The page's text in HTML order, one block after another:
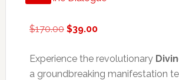
$170.00 Original
was:
$170.00.
$39.00Current
is:
$39.00.
Experience the revolutionary
a groundbreaking manifestation